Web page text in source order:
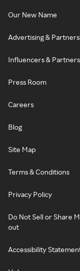
Our New Name
Advertising &
Influencers & Partners
Press Room
Careers
Blog
Site Map
Terms & Conditions
Privacy Policy
Do Not Sell or Share
out
Accessibility